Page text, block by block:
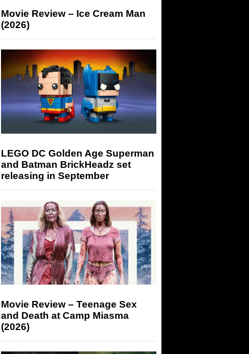
Movie Review – Ice Cream Man
(2026)
LEGO DC Golden Age Superman
and Batman BrickHeadz set
releasing in September
Movie Review – Teenage Sex
and Death at Camp Miasma
(2026)